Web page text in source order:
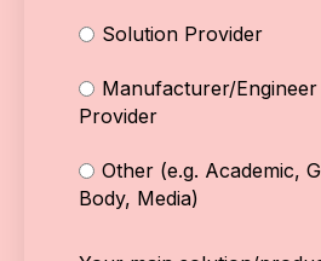
Solution Provider
Manufacturer/
Provider
Other (e.g. Academic,
Body, Media)